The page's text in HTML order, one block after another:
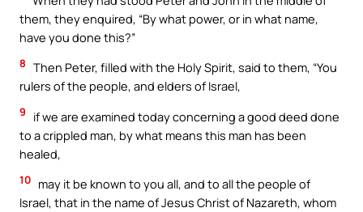
them, they enquired, “By what power, or in what name,
have you done this?”
8 Then Peter, filled with the Holy Spirit, said to them, “You
rulers of the people, and elders of Israel,
9
if we are examined today concerning a good deed done
to a crippled man, by what means this man has been
healed,
10 may it be known to you all, and to all the people of
Israel, that in the name of Jesus Christ of Nazareth, whom